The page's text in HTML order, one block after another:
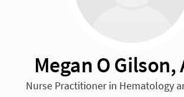
Megan O Gilson,
Nurse Practitioner in Hematology